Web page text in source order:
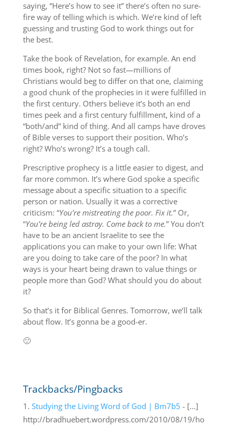
saying, “Here’s how to see it” there’s often no sure-
fire way of telling which is which. We’re kind of left
guessing and trusting God to work things out for
the best.
Take the book of Revelation, for example. An end
times book, right? Not so fast—millions of
Christians would beg to differ on that one, claiming
a good chunk of the prophecies in it were fulfilled in
the first century. Others believe it’s both an end
times peek and a first century fulfillment, kind of a
“both/and” kind of thing. And all camps have droves
of Bible verses to support their position. Who’s
right? Who’s wrong? It’s a tough call.
Prescriptive prophecy is a little easier to digest, and
far more common. It’s where God spoke a specific
message about a specific situation to a specific
person or nation. Usually it was a corrective
criticism: “You’re mistreating the poor. Fix it.” Or,
“You’re being led astray. Come back to me.” You don’t
have to be an ancient Israelite to see the
applications you can make to your own life: What
are you doing to take care of the poor? In what
ways is your heart being drawn to value things or
people more than God? What should you do about
it?
So that’s it for Biblical Genres. Tomorrow, we’ll talk
about flow. It’s gonna be a good-er.
🙂
Trackbacks/Pingbacks
Studying the Living Word of God | Bm7b5 - [...]
http://bradhuebert.wordpress.com/2010/08/19/ho